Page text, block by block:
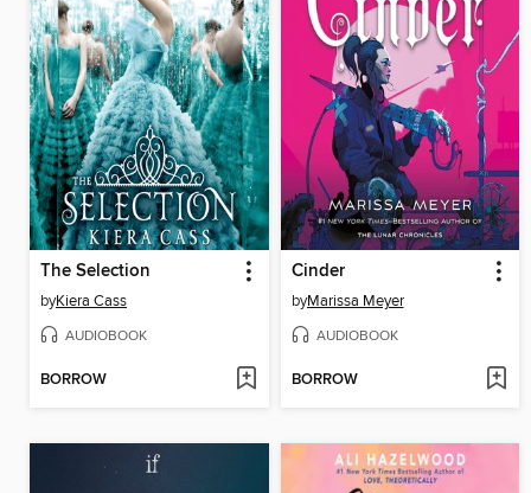
The Selection
byKiera Cass
AUDIOBOOK
BORROW
Cinder
byMarissa Meyer
AUDIOBOOK
BORROW